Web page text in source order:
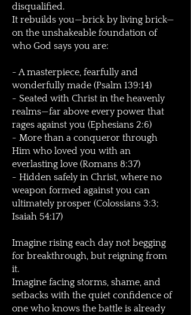
disqualified.
It rebuilds you—brick by living brick—
on the unshakeable foundation of
who God says you are:
- A masterpiece, fearfully and
wonderfully made (Psalm 139:14)
- Seated with Christ in the heavenly
realms—far above every power that
rages against you (Ephesians 2:6)
- More than a conqueror through
Him who loved you with an
everlasting love (Romans 8:37)
- Hidden safely in Christ, where no
weapon formed against you can
ultimately prosper (Colossians 3:3;
Isaiah 54:17)
Imagine rising each day not begging
for breakthrough, but reigning from
it.
Imagine facing storms, shame, and
setbacks with the quiet confidence of
one who knows the battle is already